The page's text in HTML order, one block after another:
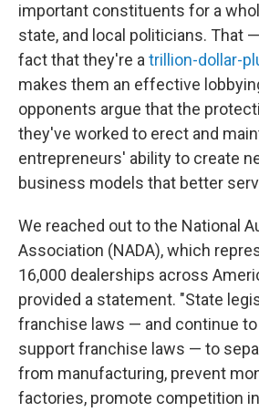
important constituents for a
state, and local politicians. That
fact that they're a trillion-dollar-
makes them an effective
opponents argue that the
they've worked to erect and
entrepreneurs' ability to create
business models that better
We reached out to the National
Association (NADA), which
16,000 dealerships across
provided a statement. "State
franchise laws — and continue
support franchise laws — to
from manufacturing, prevent
factories, promote competition